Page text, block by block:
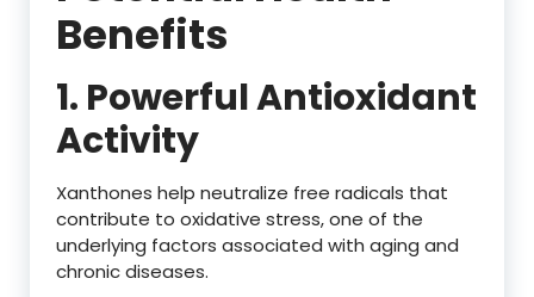
Benefits
1. Powerful Antioxidant
Activity
Xanthones help neutralize free radicals that
contribute to oxidative stress, one of the
underlying factors associated with aging and
chronic diseases.